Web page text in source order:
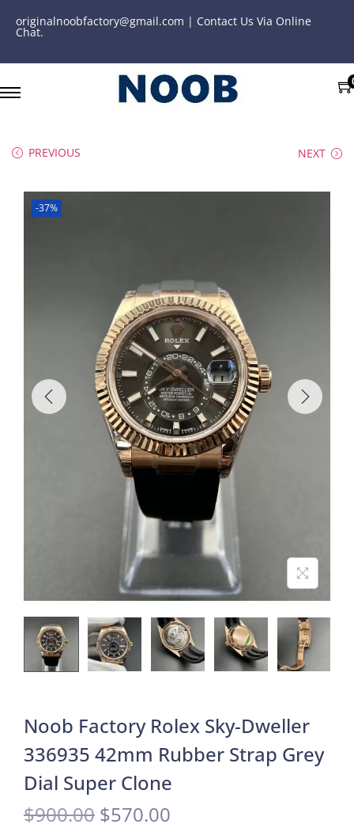
originalnoobfactory@gmail.com | Contact Us Via Online
Chat.
PREVIOUS NEXT
-37%
Noob Factory Rolex Sky-Dweller
336935 42mm Rubber Strap Grey
Dial Super Clone
$900.00 $570.00